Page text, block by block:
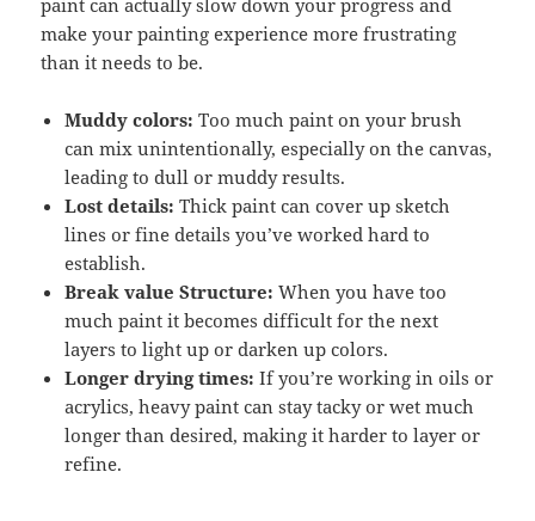
paint can actually slow down your progress and
make your painting experience more frustrating
than it needs to be.
Muddy colors: Too much paint on your brush
can mix unintentionally, especially on the canvas,
leading to dull or muddy results.
Lost details: Thick paint can cover up sketch
lines or fine details you’ve worked hard to
establish.
Break value Structure: When you have too
much paint it becomes difficult for the next
layers to light up or darken up colors.
Longer drying times: If you’re working in oils or
acrylics, heavy paint can stay tacky or wet much
longer than desired, making it harder to layer or
refine.